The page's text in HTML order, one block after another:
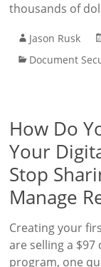
thousands of
Jason Rusk
Document
How Do
Your
Stop
Manage
Creating your
are selling a
program, one